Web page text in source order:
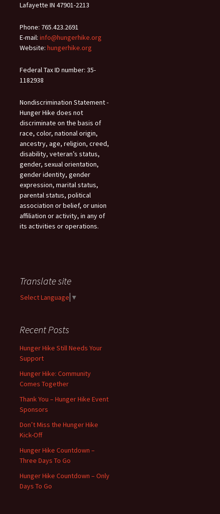
Lafayette IN 47901-2213
Phone: 765.423.2691
E-mail: info@hungerhike.org
Website: hungerhike.org
Federal Tax ID number: 35-
1182938
Nondiscrimination Statement -
Hunger Hike does not
discriminate on the basis of
race, color, national origin,
ancestry, age, religion, creed,
disability, veteran’s status,
gender, sexual orientation,
gender identity, gender
expression, marital status,
parental status, political
association or belief, or union
affiliation or activity, in any of
its activities or operations.
Translate site
Select Language ▼
Recent Posts
Hunger Hike Still Needs Your
Support
Hunger Hike: Community
Comes Together
Thank You – Hunger Hike Event
Sponsors
Don’t Miss the Hunger Hike
Kick-Off
Hunger Hike Countdown –
Three Days To Go
Hunger Hike Countdown – Only
Days To Go